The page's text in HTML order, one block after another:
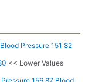
Blood Pressure 151 82
<< Lower Values